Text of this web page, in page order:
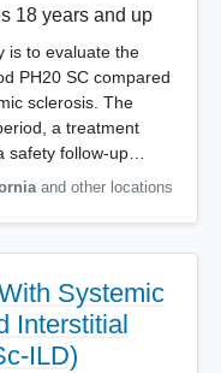
18 years and up
is to evaluate the
PH20 SC compared
sclerosis. The
a treatment
safety follow-up…
and other locations
Systemic
Interstitial
ILD)